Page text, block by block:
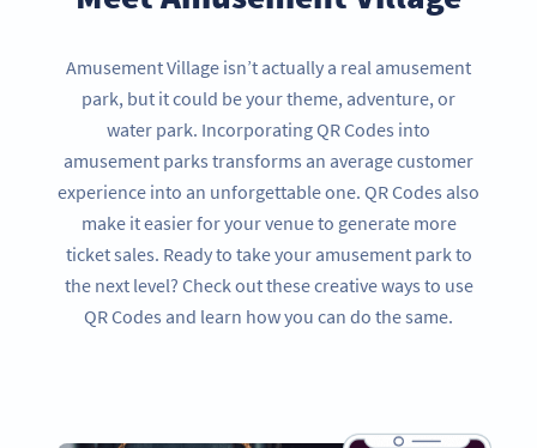
Amusement Village isn’t actually a real amusement
park, but it could be your theme, adventure, or
water park. Incorporating QR Codes into
amusement parks transforms an average customer
experience into an unforgettable one. QR Codes also
make it easier for your venue to generate more
ticket sales. Ready to take your amusement park to
the next level? Check out these creative ways to use
QR Codes and learn how you can do the same.